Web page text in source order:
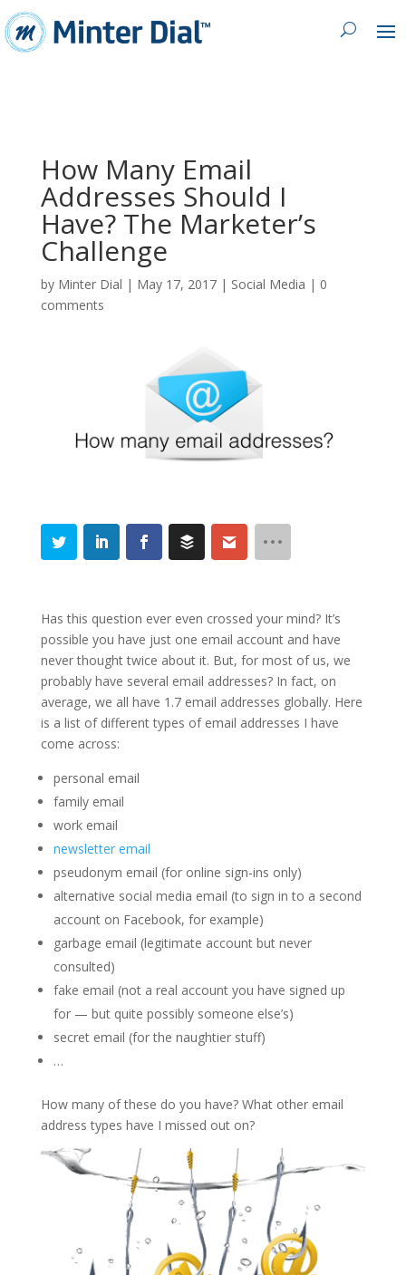
How Many Email
Addresses Should I
Have? The Marketer’s
Challenge
by Minter Dial | May 17, 2017| Social Media | 0
comments
Has this question ever even crossed your mind? It’s
possible you have just one email account and have
never thought twice about it. But, for most of us, we
probably have several email addresses? In fact, on
average, we all have 1.7 email addresses globally. Here
is a list of different types of email addresses I have
come across:
personal email
family email
work email
newsletter email
pseudonym email (for online sign-ins only)
alternative social media email (to sign in to a second
account on Facebook, for example)
garbage email (legitimate account but never
consulted)
fake email (not a real account you have signed up
for — but quite possibly someone else’s)
secret email (for the naughtier stuff)
…
How many of these do you have? What other email
address types have I missed out on?